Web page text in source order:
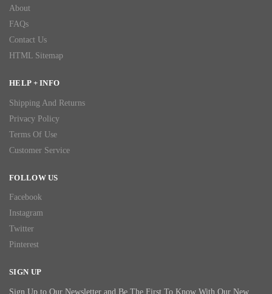
About
FAQs
Contact Us
HTML Sitemap
HELP + INFO
Shipping And Returns
Privacy Policy
Terms Of Use
Customer Service
FOLLOW US
Facebook
Instagram
Twitter
Pinterest
SIGN UP
Sign Up to Our Newsletter and Be The First To Know With Our New